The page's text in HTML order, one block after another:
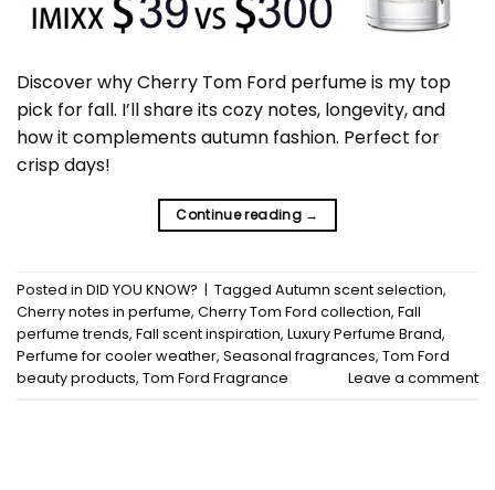
Discover why Cherry Tom Ford perfume is my top
pick for fall. I’ll share its cozy notes, longevity, and
how it complements autumn fashion. Perfect for
crisp days!
Continue reading →
Posted in DID YOU KNOW? Tagged Autumn scent selection,
Cherry notes in perfume, Cherry Tom Ford collection, Fall
perfume trends, Fall scent inspiration, Luxury Perfume Brand,
Perfume for cooler weather, Seasonal fragrances, Tom Ford
beauty products, Tom Ford Fragrance Leave a comment